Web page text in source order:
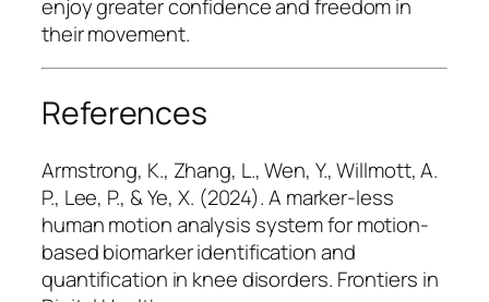
enjoy greater confidence and freedom in
their movement.
References
Armstrong, K., Zhang, L., Wen, Y., Willmott, A.
P., Lee, P., & Ye, X. (2024). A marker-less
human motion analysis system for motion-
based biomarker identification and
quantification in knee disorders. Frontiers in